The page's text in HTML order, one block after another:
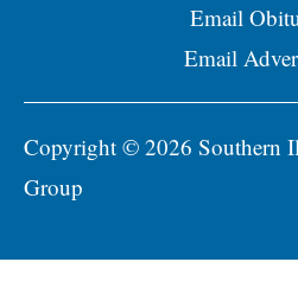
Email
Email
Copyright © 2026 Southern
Group